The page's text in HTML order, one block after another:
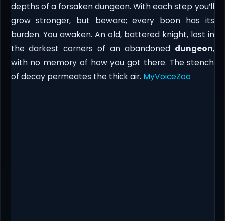
depths of a forsaken dungeon. With each step you’ll
grow stronger, but beware; every boon has its
burden. You awaken. An old, battered knight, lost in
the darkest corners of an abandoned dungeon,
with no memory of how you got there. The stench
of decay permeates the thick air. MyVoiceZoo